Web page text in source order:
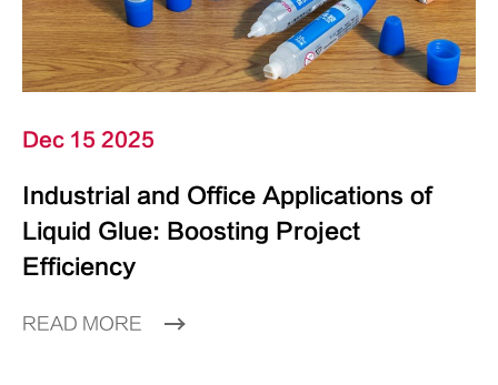
Dec 15 2025
Industrial and Office Applications of
Liquid Glue: Boosting Project
Efficiency
READ MORE